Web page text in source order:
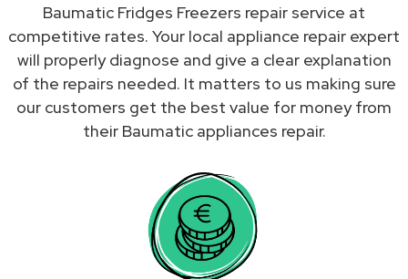
Baumatic Fridges Freezers repair service at
competitive rates. Your local appliance repair expert
will properly diagnose and give a clear explanation
of the repairs needed. It matters to us making sure
our customers get the best value for money from
their Baumatic appliances repair.